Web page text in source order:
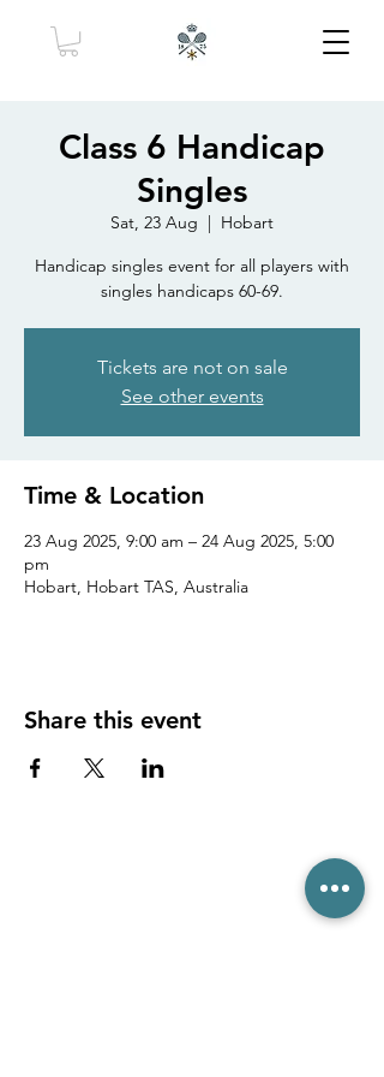
Class 6 Handicap
Singles
Sat, 23 Aug
  |
Hobart
Handicap singles event for all players with
singles handicaps 60-69.
Tickets are not on sale
See other events
Time & Location
23 Aug 2025, 9:00 am – 24 Aug 2025, 5:00
pm
Hobart, Hobart TAS, Australia
Share this event